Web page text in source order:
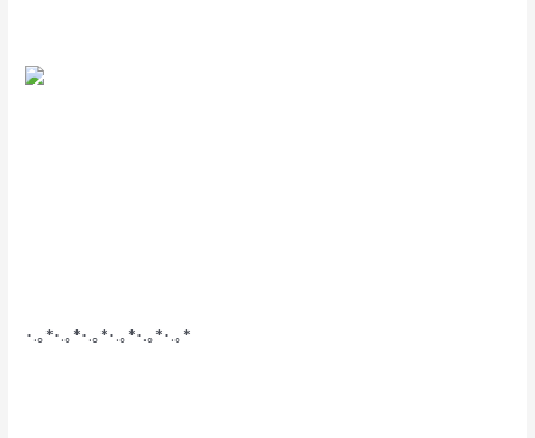
･.｡*･.｡*･.｡*･.｡*･.｡*･.｡*